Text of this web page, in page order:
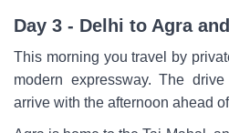
Day 3 - Delhi to Agra
This morning you travel by
modern expressway. The
arrive with the afternoon ahead